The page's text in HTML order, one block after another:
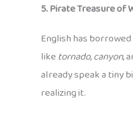
5. Pirate Treasure of
English has
liketornado,canyon,
already speak a tiny
realizing it.